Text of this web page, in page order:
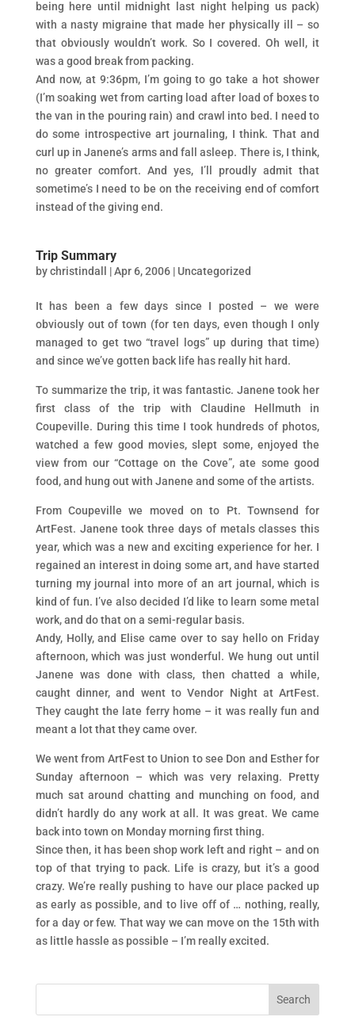
being here until midnight last night helping us pack)
with a nasty migraine that made her physically ill – so
that obviously wouldn’t work. So I covered. Oh well, it
was a good break from packing.
And now, at 9:36pm, I’m going to go take a hot shower
(I’m soaking wet from carting load after load of boxes to
the van in the pouring rain) and crawl into bed. I need to
do some introspective art journaling, I think. That and
curl up in Janene’s arms and fall asleep. There is, I think,
no greater comfort. And yes, I’ll proudly admit that
sometime’s I need to be on the receiving end of comfort
instead of the giving end.
Trip Summary
bychristindall |Apr 6, 2006| Uncategorized
It has been a few days since I posted – we were
obviously out of town (for ten days, even though I only
managed to get two “travel logs” up during that time)
and since we’ve gotten back life has really hit hard.
To summarize the trip, it was fantastic. Janene took her
first class of the trip with Claudine Hellmuth in
Coupeville. During this time I took hundreds of photos,
watched a few good movies, slept some, enjoyed the
view from our “Cottage on the Cove”, ate some good
food, and hung out with Janene and some of the artists.
From Coupeville we moved on to Pt. Townsend for
ArtFest. Janene took three days of metals classes this
year, which was a new and exciting experience for her. I
regained an interest in doing some art, and have started
turning my journal into more of an art journal, which is
kind of fun. I’ve also decided I’d like to learn some metal
work, and do that on a semi-regular basis.
Andy, Holly, and Elise came over to say hello on Friday
afternoon, which was just wonderful. We hung out until
Janene was done with class, then chatted a while,
caught dinner, and went to Vendor Night at ArtFest.
They caught the late ferry home – it was really fun and
meant a lot that they came over.
We went from ArtFest to Union to see Don and Esther for
Sunday afternoon – which was very relaxing. Pretty
much sat around chatting and munching on food, and
didn’t hardly do any work at all. It was great. We came
back into town on Monday morning first thing.
Since then, it has been shop work left and right – and on
top of that trying to pack. Life is crazy, but it’s a good
crazy. We’re really pushing to have our place packed up
as early as possible, and to live off of … nothing, really,
for a day or few. That way we can move on the 15th with
as little hassle as possible – I’m really excited.